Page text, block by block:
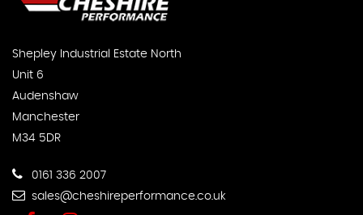
Shepley Industrial Estate North
Unit 6
Audenshaw
Manchester
M34 5DR
0161 336 2007
sales@cheshireperformance.co.uk